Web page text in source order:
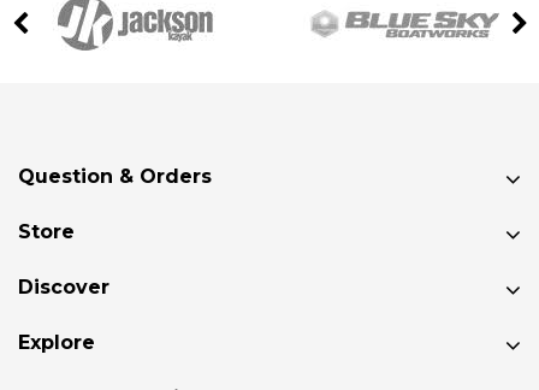
Question & Orders
Store
Discover
Explore